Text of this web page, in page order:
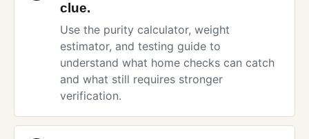
clue.
Use the purity calculator, weight
estimator, and testing guide to
understand what home checks can catch
and what still requires stronger
verification.